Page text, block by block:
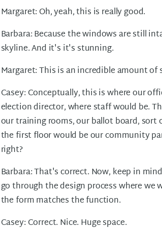
Margaret: Oh, yeah, this is really good.
Barbara: Because the windows are still
skyline. And it's it's stunning.
Margaret: This is an incredible amount of
Casey: Conceptually, this is where our
election director, where staff would be.
our training rooms, our ballot board,
the first floor would be our community
right?
Barbara: That's correct. Now, keep in
go through the design process where
the form matches the function.
Casey: Correct. Nice. Huge space.